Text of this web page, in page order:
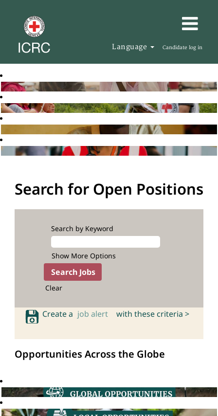
Language Candidate log in
Search for Open Positions
Search by Keyword
Show More Options
Clear
Create a job alert with these criteria >
Opportunities Across the Globe